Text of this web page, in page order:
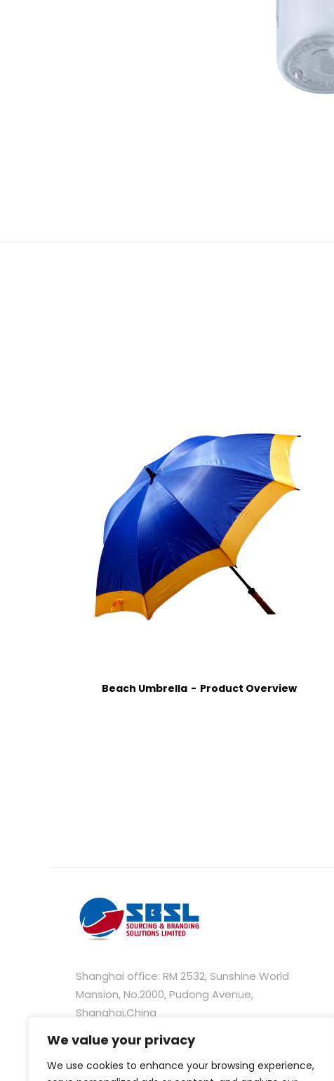
We value your privacy
We use cookies to enhance your browsing experience,
Beach Umbrella Product Overview
Shanghai office: RM 2532, Sunshine World
Mansion, No.2000, Pudong Avenue,
Shanghai,China
Hongkong office: Unit C, 28/F, 235 Wing Lok
Street Trade Centre, 235-237 Wing Lok Street,